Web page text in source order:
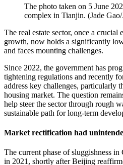
The photo taken on 5 June
complex in Tianjin. (Jade
The real estate sector, once a crucial
growth, now holds a significantly
and faces mounting challenges.
Since 2022, the government has
tightening regulations and recently
address key challenges, particularly
housing market. The question
help steer the sector through rough
sustainable path for long-term
Market rectification had
The current phase of sluggishness in
in 2021, shortly after Beijing